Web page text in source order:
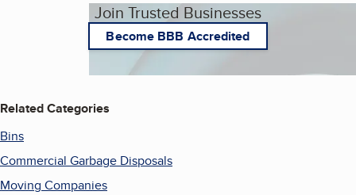
Join Trusted Businesses
Become BBB Accredited
Related Categories
Bins
Commercial Garbage Disposals
Moving Companies